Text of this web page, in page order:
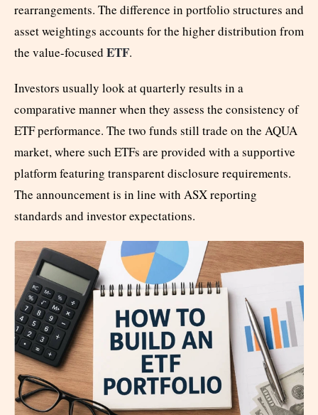
rearrangements. The difference in portfolio structures and
asset weightings accounts for the higher distribution from
the value-focused ETF.
Investors usually look at quarterly results in a
comparative manner when they assess the consistency of
ETF performance. The two funds still trade on the AQUA
market, where such ETFs are provided with a supportive
platform featuring transparent disclosure requirements.
The announcement is in line with ASX reporting
standards and investor expectations.